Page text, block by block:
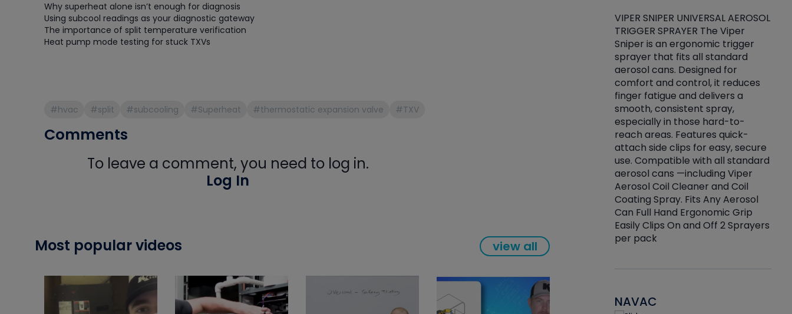
Why superheat alone isn’t enough for diagnosis
Using subcool readings as your diagnostic gateway
The importance of split temperature verification
Heat pump mode testing for stuck TXVs
#hvac #split #subcooling #Superheat #thermostatic expansion valve #TXV
Comments
To leave a comment, you need to log in.
Log In
Most popular videos view all
VIPER SNIPER UNIVERSAL AEROSOL
TRIGGER SPRAYER The Viper
Sniper is an ergonomic trigger
sprayer that fits all standard
aerosol cans. Designed for
comfort and control, it reduces
finger fatigue and delivers a
smooth, consistent spray,
especially in those hard-to-
reach areas. Features quick-
attach side clips for easy, secure
use. Compatible with all standard
aerosol cans —including Viper
Aerosol Coil Cleaner and Coil
Coating Spray. Fits Any Aerosol
Can Full Hand Ergonomic Grip
Easily Clips On and Off 2 Sprayers
per pack
NAVAC